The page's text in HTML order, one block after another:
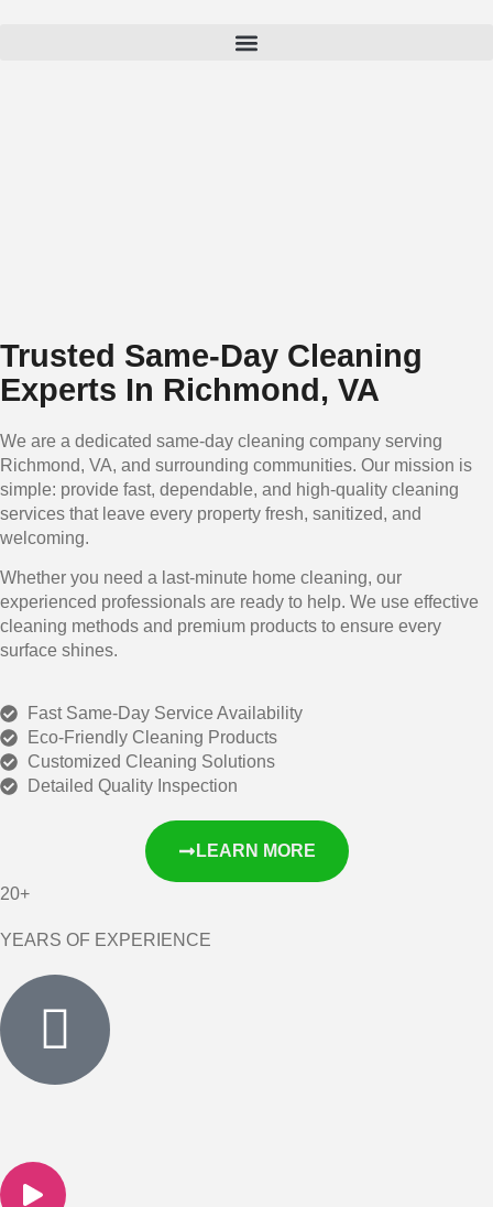
Trusted Same-Day Cleaning
Experts In Richmond, VA
We are a dedicated same-day cleaning company serving
Richmond, VA, and surrounding communities. Our mission is
simple: provide fast, dependable, and high-quality cleaning
services that leave every property fresh, sanitized, and
welcoming.
Whether you need a last-minute home cleaning, our
experienced professionals are ready to help. We use effective
cleaning methods and premium products to ensure every
surface shines.
Fast Same-Day Service Availability
Eco-Friendly Cleaning Products
Customized Cleaning Solutions
Detailed Quality Inspection
LEARN MORE
20+
YEARS OF EXPERIENCE